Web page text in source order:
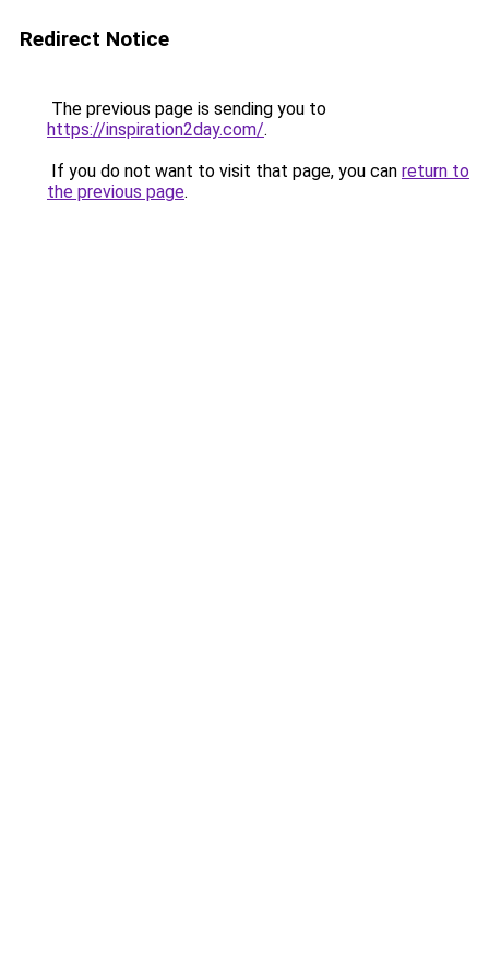
Redirect Notice
The previous page is sending you to
https://inspiration2day.com/.
If you do not want to visit that page, you can return to
the previous page.